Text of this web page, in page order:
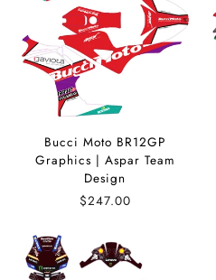
Bucci Moto BR12GP
Graphics | Aspar Team
Design
$247.00